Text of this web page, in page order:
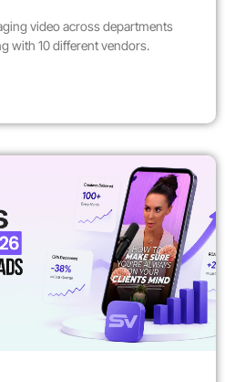
video across departments
with 10 different vendors.